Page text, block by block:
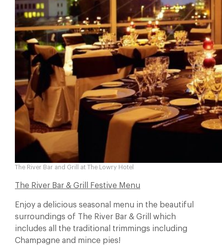
The River Bar and Grill at The Lowry Hotel
The River Bar & Grill Festive Menu
Enjoy a delicious seasonal menu in the beautiful
surroundings of The River Bar & Grill which
includes all the traditional trimmings including
Champagne and mince pies!